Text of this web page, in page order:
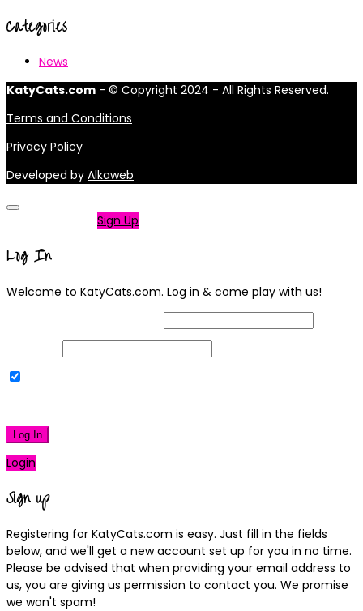
Categories
News
KatyCats.com - © Copyright 2024 - All Rights Reserved.
Terms and Conditions
Privacy Policy
Developed by Alkaweb
Sign Up
Log In
Welcome to KatyCats.com. Log in & come play with us!
Log In
Login
Sign up
Registering for KatyCats.com is easy. Just fill in the fields
below, and we'll get a new account set up for you in no time.
Please be advised that when providing your email address to
us, you are giving us permission to contact you. We promise
we won't spam!